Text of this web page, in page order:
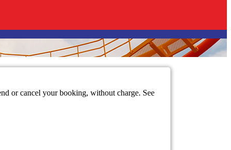
or cancel your booking, without charge. See